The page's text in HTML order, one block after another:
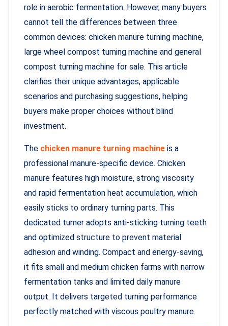
role in aerobic fermentation. However, many buyers
cannot tell the differences between three
common devices: chicken manure turning machine,
large wheel compost turning machine and general
compost turning machine for sale. This article
clarifies their unique advantages, applicable
scenarios and purchasing suggestions, helping
buyers make proper choices without blind
investment.
The chicken manure turning machine is a
professional manure-specific device. Chicken
manure features high moisture, strong viscosity
and rapid fermentation heat accumulation, which
easily sticks to ordinary turning parts. This
dedicated turner adopts anti-sticking turning teeth
and optimized structure to prevent material
adhesion and winding. Compact and energy-saving,
it fits small and medium chicken farms with narrow
fermentation tanks and limited daily manure
output. It delivers targeted turning performance
perfectly matched with viscous poultry manure.